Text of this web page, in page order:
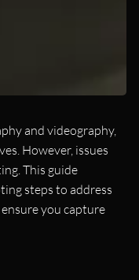
and videography,
However, issues
This guide
steps to address
you capture